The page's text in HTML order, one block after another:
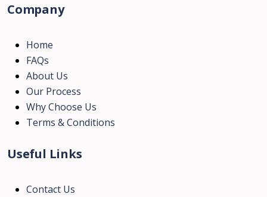
Company
Home
FAQs
About Us
Our Process
Why Choose Us
Terms & Conditions
Useful Links
Contact Us